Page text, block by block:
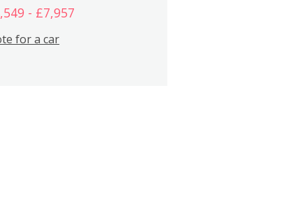
- £7,957
for a car